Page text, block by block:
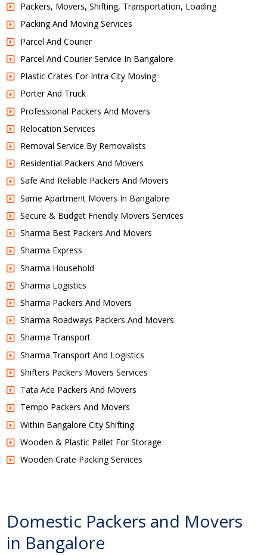
Packers, Movers, Shifting, Transportation, Loading
Packing And Moving Services
Parcel And Courier
Parcel And Courier Service In Bangalore
Plastic Crates For Intra City Moving
Porter And Truck
Professional Packers And Movers
Relocation Services
Removal Service By Removalists
Residential Packers And Movers
Safe And Reliable Packers And Movers
Same Apartment Movers In Bangalore
Secure & Budget Friendly Movers Services
Sharma Best Packers And Movers
Sharma Express
Sharma Household
Sharma Logistics
Sharma Packers And Movers
Sharma Roadways Packers And Movers
Sharma Transport
Sharma Transport And Logistics
Shifters Packers Movers Services
Tata Ace Packers And Movers
Tempo Packers And Movers
Within Bangalore City Shifting
Wooden & Plastic Pallet For Storage
Wooden Crate Packing Services
Domestic Packers and Movers
in Bangalore